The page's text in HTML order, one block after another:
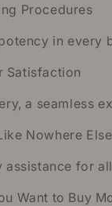
Procedures
in every
Satisfaction
a seamless
Nowhere Else
assistance for
Want to Buy